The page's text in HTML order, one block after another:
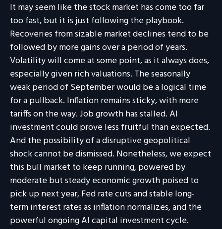
It may seem like the stock market has come too far
too fast, but it is just following the playbook.
Recoveries from sizable market declines tend to be
followed by more gains over a period of years.
Volatility will come at some point, as it always does,
especially given rich valuations. The seasonally
weak period of September would be a logical time
for a pullback. Inflation remains sticky, with more
tariffs on the way. Job growth has stalled. AI
investment could prove less fruitful than expected.
And the possibility of a disruptive geopolitical
shock cannot be dismissed. Nonetheless, we expect
this bull market to keep running, powered by
moderate but steady economic growth poised to
pick up next year, Fed rate cuts and stable long-
term interest rates as inflation normalizes, and the
powerful ongoing AI capital investment cycle.